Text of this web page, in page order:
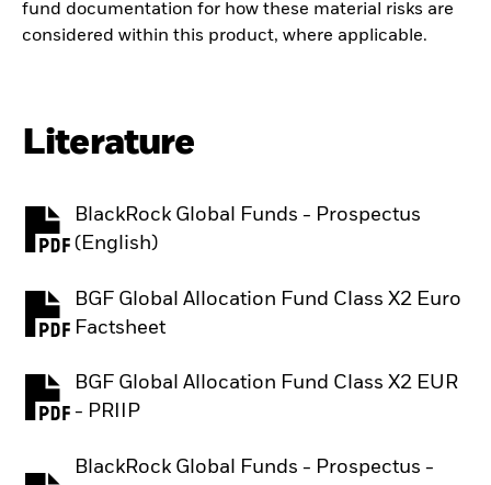
fund documentation for how these material risks are
considered within this product, where applicable.
Literature
BlackRock Global Funds - Prospectus
(English)
PDF, opens in a new tab
BGF Global Allocation Fund Class X2 Euro
Factsheet
PDF, opens in a new tab
BGF Global Allocation Fund Class X2 EUR
- PRIIP
PDF, opens in a new tab
BlackRock Global Funds - Prospectus -